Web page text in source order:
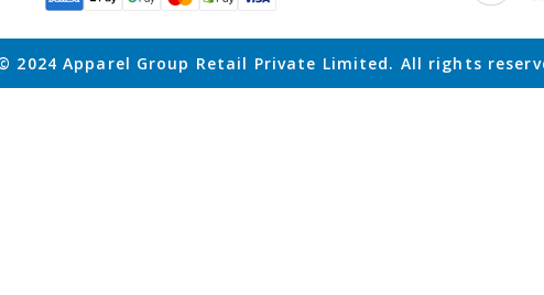
2024 Apparel Group Retail Private Limited. All rights